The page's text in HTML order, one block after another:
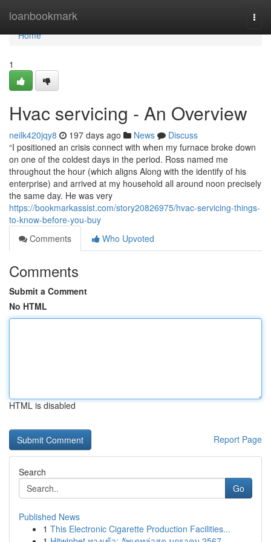
loanbookmark
Home
Home
1
Hvac servicing - An Overview
neilk420jqy8 197 days ago News
Discuss
“I positioned an crisis connect with when my furnace broke down
on one of the coldest days in the period. Ross named me
throughout the hour (which aligns Along with the identify of his
enterprise) and arrived at my household all around noon precisely
the same day. He was very
https://bookmarkassist.com/story20826975/hvac-servicing-things-
to-know-before-you-buy
Comments
Who Upvoted
Comments
Submit a Comment
No HTML
HTML is disabled
Report Page
Search
Go
Published News
1 This Electronic Cigarette Production Facilities...